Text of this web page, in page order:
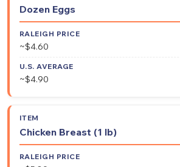
Dozen Eggs
~$4.60
~$4.90
Chicken Breast (1 lb)